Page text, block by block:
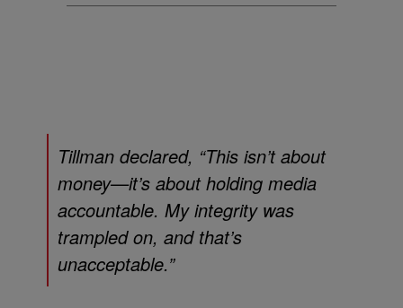
Tillman declared, “This isn’t about
money—it’s about holding media
accountable. My integrity was
trampled on, and that’s
unacceptable.”